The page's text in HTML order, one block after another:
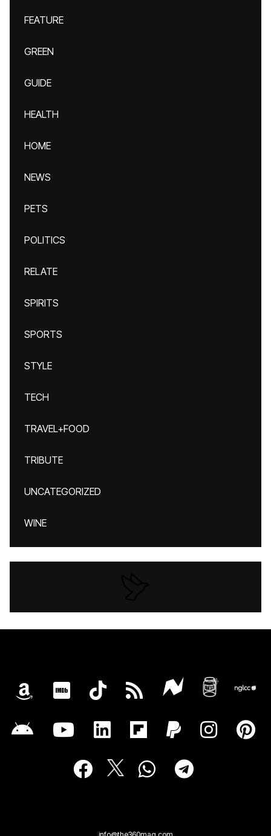
FEATURE
GREEN
GUIDE
HEALTH
HOME
NEWS
PETS
POLITICS
RELATE
SPIRITS
SPORTS
STYLE
TECH
TRAVEL+FOOD
TRIBUTE
UNCATEGORIZED
WINE